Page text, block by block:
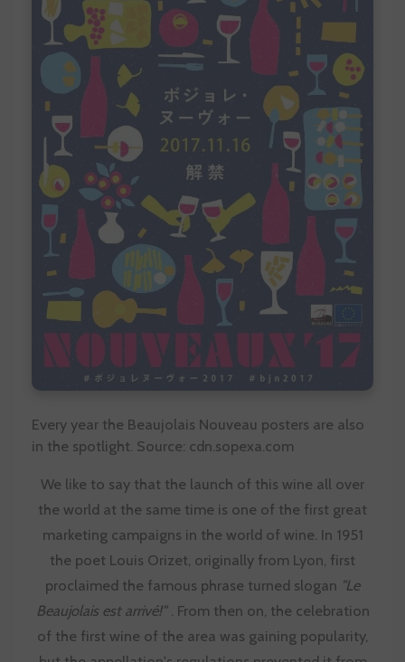
Every year the Beaujolais Nouveau posters are also
in the spotlight. Source: cdn.sopexa.com
We like to say that the launch of this wine all over
the world at the same time is one of the first great
marketing campaigns in the world of wine. In 1951
the poet Louis Orizet, originally from Lyon, first
proclaimed the famous phrase turned slogan "Le
Beaujolais est arrivé!"
. From then on, the celebration
of the first wine of the area was gaining popularity,